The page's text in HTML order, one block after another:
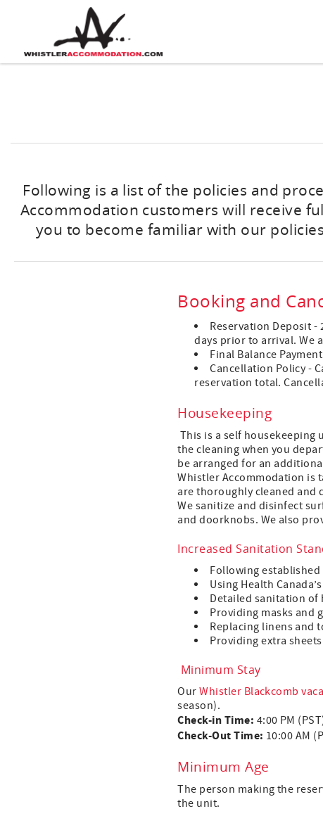
Skip to main content
Following is a list of the policies and
Accommodation customers will receive
you to become familiar with our
Booking and
Reservation Deposit
days prior to arrival. We
Final Balance
Cancellation Policy -
reservation total.
Housekeeping
This is a self housekeeping
the cleaning when you
be arranged for an
Whistler Accommodation is
are thoroughly cleaned and
We sanitize and disinfect
and doorknobs. We also
Increased Sanitation
Following
Using Health
Detailed sanitation of
Providing masks and
Replacing linens and
Providing extra
Minimum Stay
OurWhistler Blackcomb
season).
Check-in Time: 4:00 PM
Check-Out Time: 10:00 AM
Minimum Age
The person making the
the unit.